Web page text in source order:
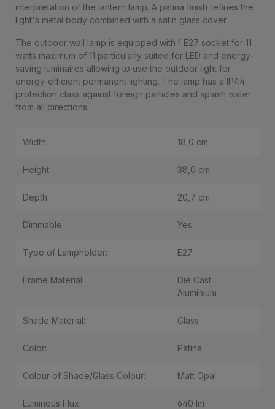
interpretation of the lantern lamp. A patina finish refines the
light's metal body combined with a satin glass cover.
The outdoor wall lamp is equipped with 1 E27 socket for 11
watts maximum of 11 particularly suited for LED and energy-
saving luminaires allowing to use the outdoor light for
energy-efficient permanent lighting. The lamp has a IP44
protection class against foreign particles and splash water
from all directions.
Width: 18,0 cm
Height: 38,0 cm
Depth: 20,7 cm
Dimmable: Yes
Type of Lampholder: E27
Frame Material:
Die Cast
Aluminium
Shade Material: Glass
Color: Patina
Colour of Shade/Glass Colour: Matt Opal
Luminous Flux: 640 lm